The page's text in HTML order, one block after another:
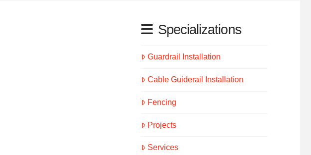
Specializations
Guardrail Installation
Cable Guiderail Installation
Fencing
Projects
Services